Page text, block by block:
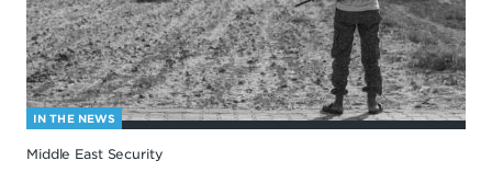
IN THE NEWS
Middle East Security